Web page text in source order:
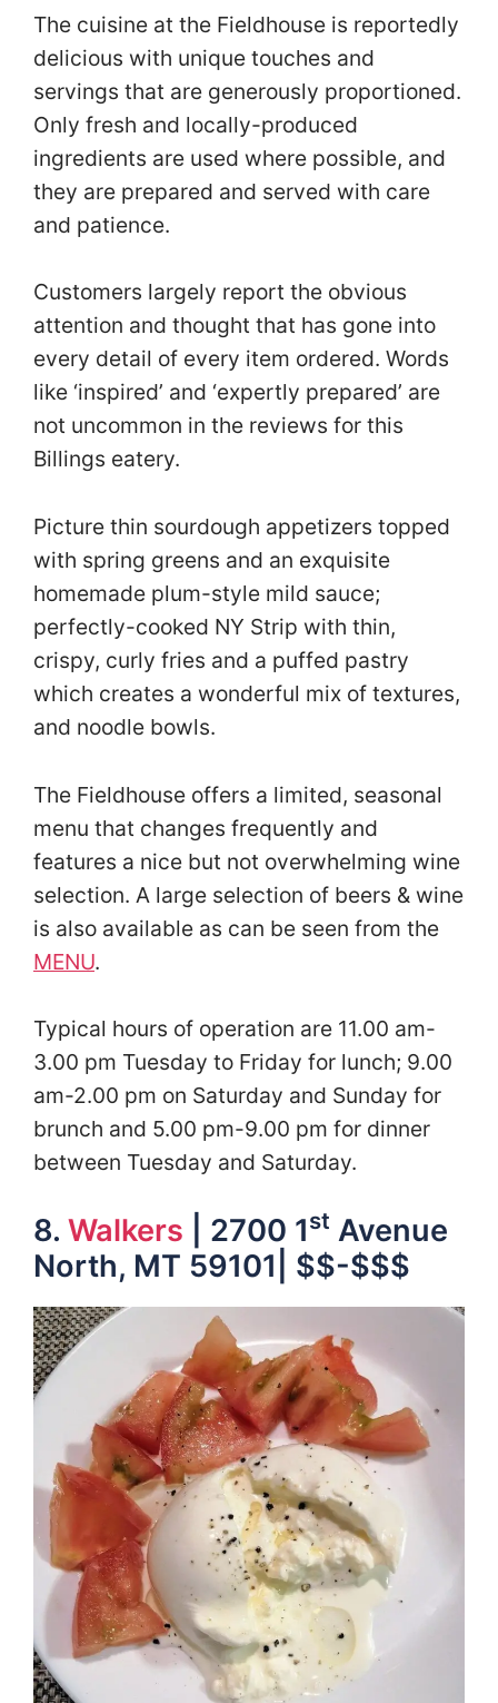
The cuisine at the Fieldhouse is reportedly
delicious with unique touches and
servings that are generously proportioned.
Only fresh and locally-produced
ingredients are used where possible, and
they are prepared and served with care
and patience.
Customers largely report the obvious
attention and thought that has gone into
every detail of every item ordered. Words
like ‘inspired’ and ‘expertly prepared’ are
not uncommon in the reviews for this
Billings eatery.
Picture thin sourdough appetizers topped
with spring greens and an exquisite
homemade plum-style mild sauce;
perfectly-cooked NY Strip with thin,
crispy, curly fries and a puffed pastry
which creates a wonderful mix of textures,
and noodle bowls.
The Fieldhouse offers a limited, seasonal
menu that changes frequently and
features a nice but not overwhelming wine
selection. A large selection of beers & wine
is also available as can be seen from the
MENU.
Typical hours of operation are 11.00 am-
3.00 pm Tuesday to Friday for lunch; 9.00
am-2.00 pm on Saturday and Sunday for
brunch and 5.00 pm-9.00 pm for dinner
between Tuesday and Saturday.
8. Walkers | 2700 1st Avenue
North, MT 59101| $$-$$$